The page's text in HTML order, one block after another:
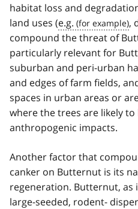
habitat loss and
land uses (e.g.
,
compound the threat of
particularly relevant for
suburban and peri-urban
and edges of farm fields,
spaces in urban areas or
where the trees are likely
anthropogenic impacts.
Another factor that
canker on Butternut is its
regeneration. Butternut, as
large-seeded, rodent-